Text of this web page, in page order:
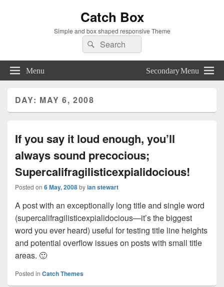
Catch Box
Simple and box shaped responsive Theme
Search
for:
Search
Menu Secondary Menu
DAY: MAY 6, 2008
If you say it loud enough, you’ll
always sound precocious;
Supercalifragilisticexpialidocious!
Posted on 6 May, 2008byian stewart
A post with an exceptionally long title and single word
(supercalifragilisticexpialidocious—it’s the biggest
word you ever heard) useful for testing title line heights
and potential overflow issues on posts with small title
areas. 🙂
Posted in Catch Themes